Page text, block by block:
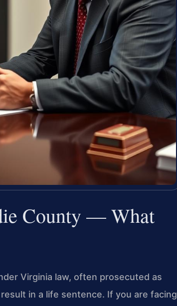
County — What
Virginia law, often prosecuted as
in a life sentence. If you are facing